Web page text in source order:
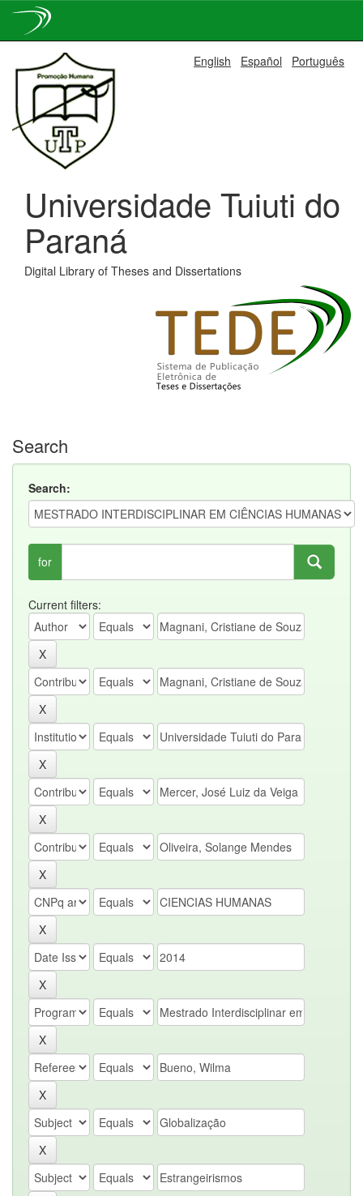
navigation
English Español Português
Universidade Tuiuti do
Paraná
Digital Library of Theses and Dissertations
Search
Search:
for
Current filters: